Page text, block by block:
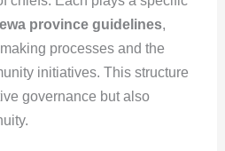
province guidelines,
processes and the
initiatives. This structure
governance but also